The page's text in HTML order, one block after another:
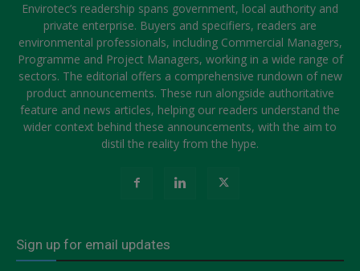
Envirotec’s readership spans government, local authority and
private enterprise. Buyers and specifiers, readers are
environmental professionals, including Commercial Managers,
Programme and Project Managers, working in a wide range of
sectors. The editorial offers a comprehensive rundown of new
product announcements. These run alongside authoritative
feature and news articles, helping our readers understand the
wider context behind these announcements, with the aim to
distil the reality from the hype.
Sign up for email updates